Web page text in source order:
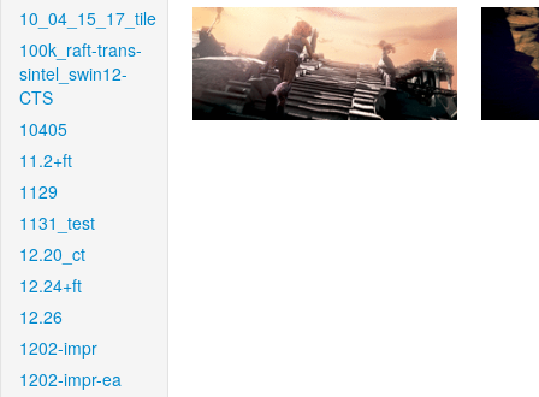
10_04_15_17_tile
100k_raft-trans-
sintel_swin12-
CTS
10405
11.2+ft
1129
1131_test
12.20_ct
12.24+ft
12.26
1202-impr
1202-impr-ea